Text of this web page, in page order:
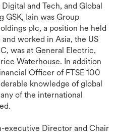
and Tech, and Global
GSK, Iain was Group
plc, a position he held
worked in Asia, the US
was at General Electric,
Waterhouse. In addition
Officer of FTSE 100
knowledge of global
of the international
executive Director and Chair